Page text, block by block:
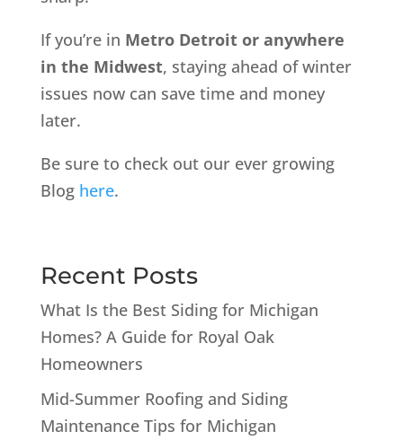
If you’re in Metro Detroit or anywhere
in the Midwest, staying ahead of winter
issues now can save time and money
later.
Be sure to check out our ever growing
Blog here.
Recent Posts
What Is the Best Siding for Michigan
Homes? A Guide for Royal Oak
Homeowners
Mid-Summer Roofing and Siding
Maintenance Tips for Michigan